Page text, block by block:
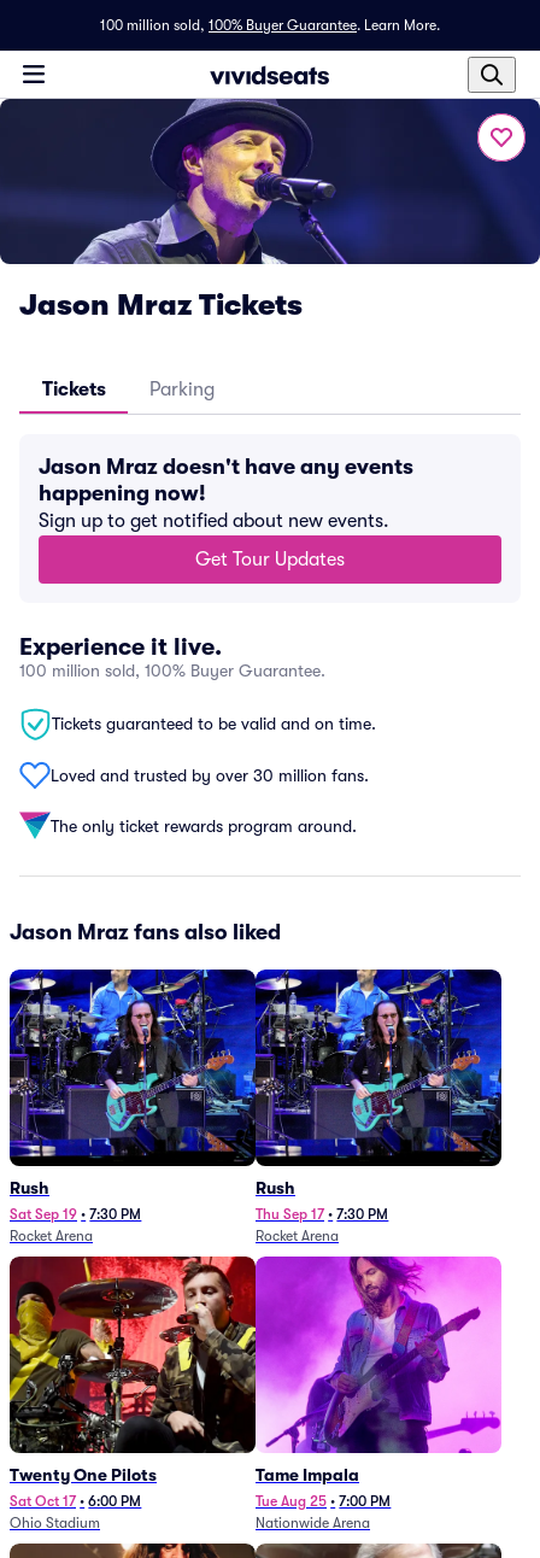
100 million sold, 100% Buyer Guarantee. Learn More.
Jason Mraz Tickets
Tickets Parking
Jason Mraz doesn't have any events
happening now!
Sign up to get notified about new events.
Get Tour Updates
Experience it live.
100 million sold, 100% Buyer Guarantee.
Tickets guaranteed to be valid and on time.
Loved and trusted by over 30 million fans.
The only ticket rewards program around.
Jason Mraz fans also liked
Rush
Sat Sep 19 • 7:30 PM
Rocket Arena
Rush
Thu Sep 17 • 7:30 PM
Rocket Arena
Twenty One Pilots
Sat Oct 17 • 6:00 PM
Ohio Stadium
Tame Impala
Tue Aug 25 • 7:00 PM
Nationwide Arena